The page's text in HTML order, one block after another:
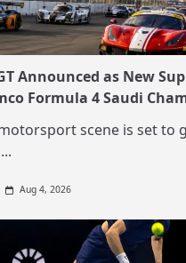
Announced as New
Formula 4 Saudi
scene is set to
...
Aug 4, 2026